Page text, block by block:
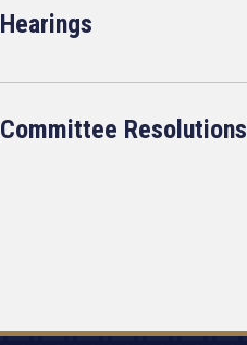
Hearings
Committee Resolutions